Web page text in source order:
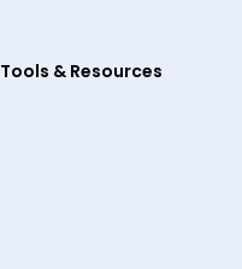
Tools & Resources